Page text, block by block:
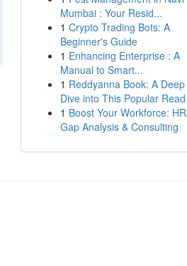
Mumbai : Your Resid...
1 Crypto Trading Bots: A
Beginner's Guide
1 Enhancing Enterprise : A
Manual to Smart...
1 Reddyanna Book: A Deep
Dive into This Popular Read
1 Boost Your Workforce: HR
Gap Analysis & Consulting